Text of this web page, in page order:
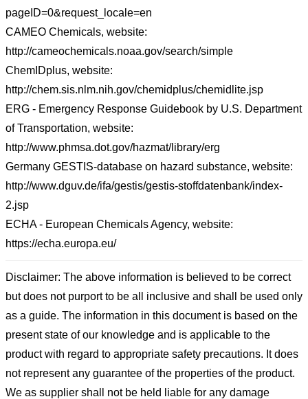
pageID=0&request_locale=en
CAMEO Chemicals, website:
http://cameochemicals.noaa.gov/search/simple
ChemIDplus, website:
http://chem.sis.nlm.nih.gov/chemidplus/chemidlite.jsp
ERG - Emergency Response Guidebook by U.S. Department
of Transportation, website:
http://www.phmsa.dot.gov/hazmat/library/erg
Germany GESTIS-database on hazard substance, website:
http://www.dguv.de/ifa/gestis/gestis-stoffdatenbank/index-
2.jsp
ECHA - European Chemicals Agency, website:
https://echa.europa.eu/
Disclaimer: The above information is believed to be correct
but does not purport to be all inclusive and shall be used only
as a guide. The information in this document is based on the
present state of our knowledge and is applicable to the
product with regard to appropriate safety precautions. It does
not represent any guarantee of the properties of the product.
We as supplier shall not be held liable for any damage